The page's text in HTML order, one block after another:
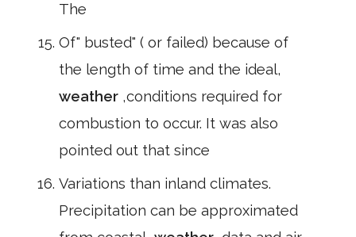
The
Of" busted" ( or failed) because of
the length of time and the ideal,
weather ,conditions required for
combustion to occur. It was also
pointed out that since
Variations than inland climates.
Precipitation can be approximated